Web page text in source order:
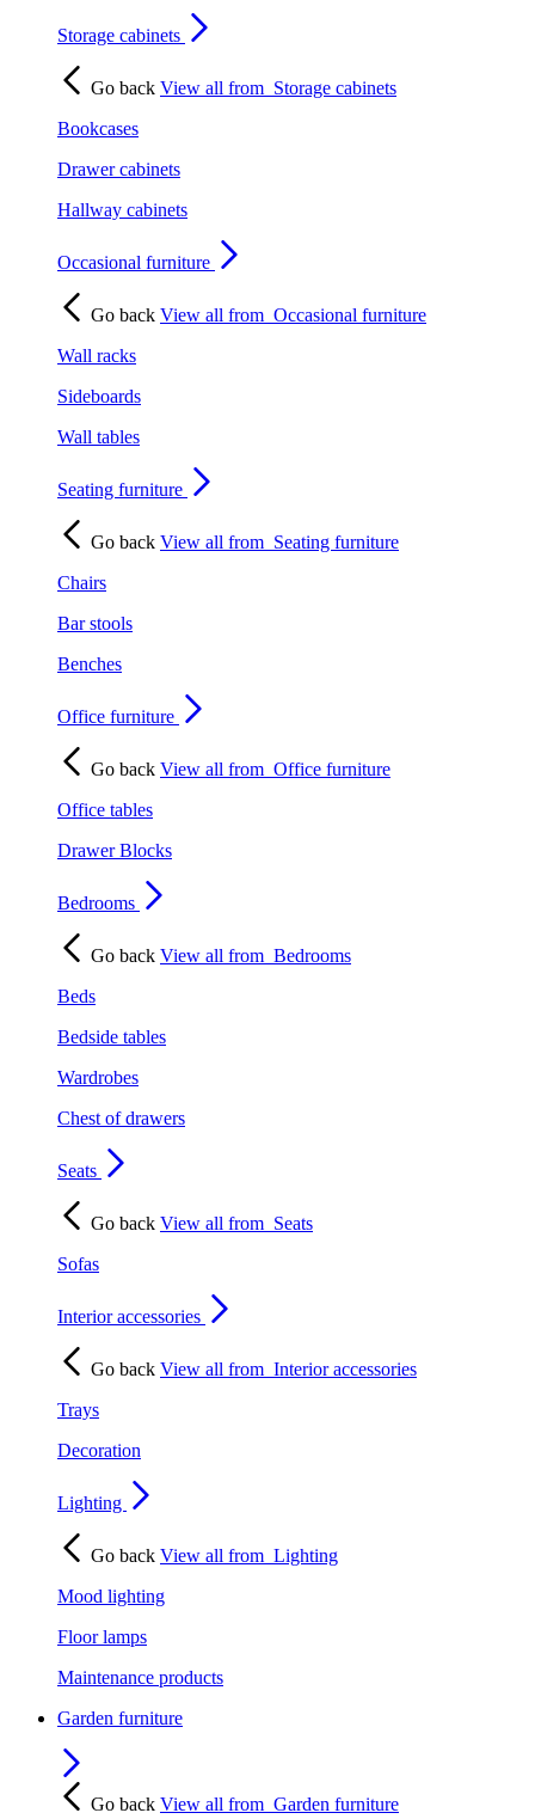
Storage cabinets
Go back View all from Storage cabinets
Bookcases
Drawer cabinets
Hallway cabinets
Occasional furniture
Go back View all from Occasional furniture
Wall racks
Sideboards
Wall tables
Seating furniture
Go back View all from Seating furniture
Chairs
Bar stools
Benches
Office furniture
Go back View all from Office furniture
Office tables
Drawer Blocks
Bedrooms
Go back View all from Bedrooms
Beds
Bedside tables
Wardrobes
Chest of drawers
Seats
Go back View all from Seats
Sofas
Interior accessories
Go back View all from Interior accessories
Trays
Decoration
Lighting
Go back View all from Lighting
Mood lighting
Floor lamps
Maintenance products
Garden furniture
Go back View all from Garden furniture